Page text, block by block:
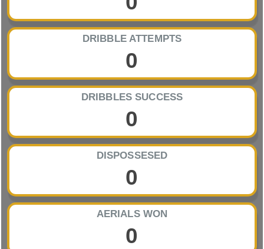
DRIBBLE ATTEMPTS
0
DRIBBLES SUCCESS
0
DISPOSSESED
0
AERIALS WON
0